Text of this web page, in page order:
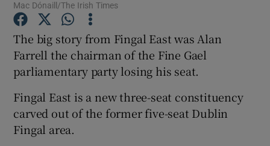
Show Gaeilge sub sections
Mac Dónaill/The Irish Times
The big story from Fingal East was Alan
Farrell the chairman of the Fine Gael
parliamentary party losing his seat.
Fingal East is a new three-seat constituency
carved out of the former five-seat Dublin
Fingal area.